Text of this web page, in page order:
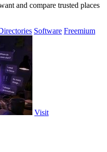
and compare trusted places
Software Freemium
Visit